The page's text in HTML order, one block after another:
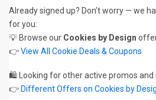
Already signed up? Don’t worry — we
for you:
💡 Browse our Cookies by Design
👉View All Cookie Deals & Coupons
🛍️ Looking for other active promos and
👉 Different Offers on Cookies by